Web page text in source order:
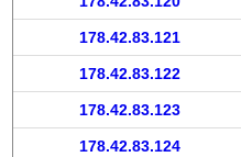
178.42.83.121
178.42.83.122
178.42.83.123
178.42.83.124